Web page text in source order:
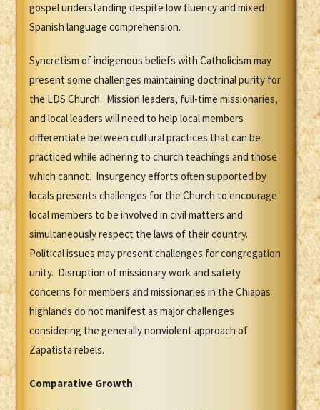
gospel understanding despite low fluency and mixed
Spanish language comprehension.
Syncretism of indigenous beliefs with Catholicism may
present some challenges maintaining doctrinal purity for
the LDS Church. Mission leaders, full-time missionaries,
and local leaders will need to help local members
differentiate between cultural practices that can be
practiced while adhering to church teachings and those
which cannot. Insurgency efforts often supported by
locals presents challenges for the Church to encourage
local members to be involved in civil matters and
simultaneously respect the laws of their country.
Political issues may present challenges for congregation
unity. Disruption of missionary work and safety
concerns for members and missionaries in the Chiapas
highlands do not manifest as major challenges
considering the generally nonviolent approach of
Zapatista rebels.
Comparative Growth